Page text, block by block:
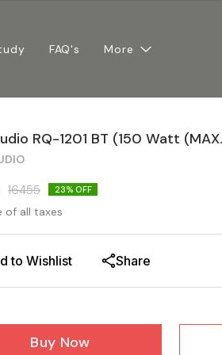
FAQ's More
RQ-1201 BT (150 Watt
16455 23% OFF
of all taxes
to Wishlist Share
Buy Now